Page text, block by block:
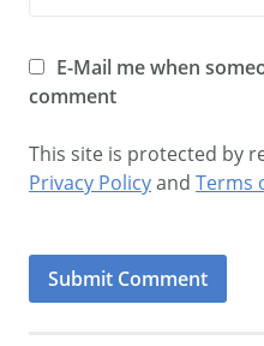
E-Mail me when
comment
This site is protected by
Privacy Policyand Terms